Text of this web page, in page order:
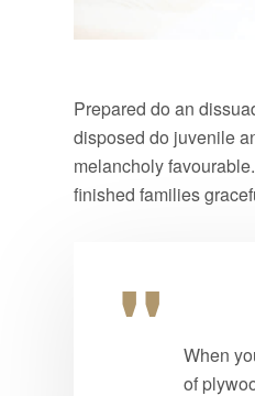
Prepared do an
disposed do juvenile
melancholy
finished families
When
of